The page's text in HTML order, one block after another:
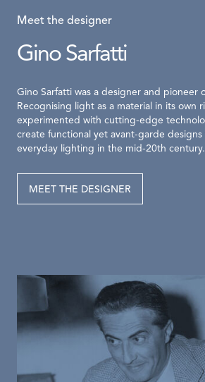
Meet the designer
Gino Sarfatti
Gino Sarfatti was a designer and pioneer
Recognising light as a material in its own
experimented with cutting-edge
create functional yet avant-garde
everyday lighting in the mid-20th century.
MEET THE DESIGNER